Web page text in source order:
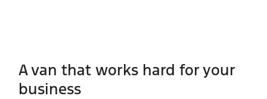
A van that works hard for your
business